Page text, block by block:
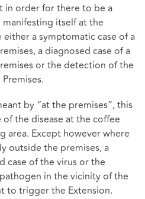
in order for there to be a
itself at the
a symptomatic case of a
a diagnosed case of a
or the detection of the
by “at the premises”, this
the disease at the coffee
area. Except however where
outside the premises, a
case of the virus or the
in the vicinity of the
to trigger the Extension.